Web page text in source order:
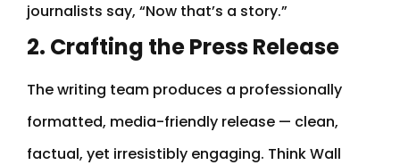
journalists say, “Now that’s a story.”
2. Crafting the Press Release
The writing team produces a professionally
formatted, media-friendly release — clean,
factual, yet irresistibly engaging. Think Wall